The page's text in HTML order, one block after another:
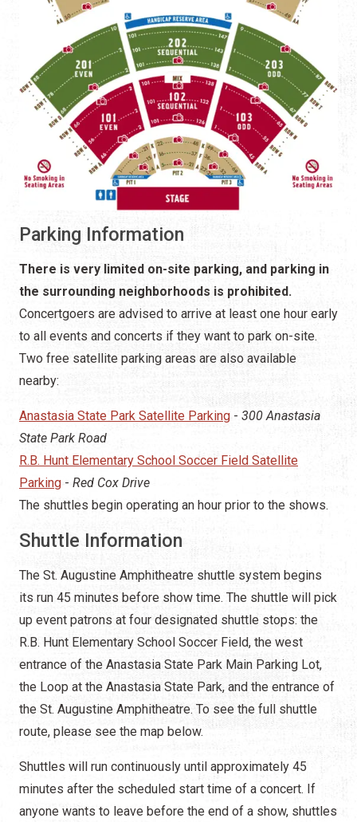
Parking Information
There is very limited on-site parking, and parking in
the surrounding neighborhoods is prohibited.
Concertgoers are advised to arrive at least one hour early
to all events and concerts if they want to park on-site.
Two free satellite parking areas are also available
nearby:
Anastasia State Park Satellite Parking - 300 Anastasia
State Park Road
R.B. Hunt Elementary School Soccer Field Satellite
Parking - Red Cox Drive
The shuttles begin operating an hour prior to the shows.
Shuttle Information
The St. Augustine Amphitheatre shuttle system begins
its run 45 minutes before show time. The shuttle will pick
up event patrons at four designated shuttle stops: the
R.B. Hunt Elementary School Soccer Field, the west
entrance of the Anastasia State Park Main Parking Lot,
the Loop at the Anastasia State Park, and the entrance of
the St. Augustine Amphitheatre. To see the full shuttle
route, please see the map below.
Shuttles will run continuously until approximately 45
minutes after the scheduled start time of a concert. If
anyone wants to leave before the end of a show, shuttles